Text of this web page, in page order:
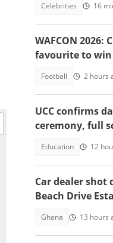
Celebrities 16
WAFCON 2026:
favourite to
Football 2 hours
UCC confirms
ceremony, full
Education 12
Car dealer shot
Beach Drive
Ghana 13 hours